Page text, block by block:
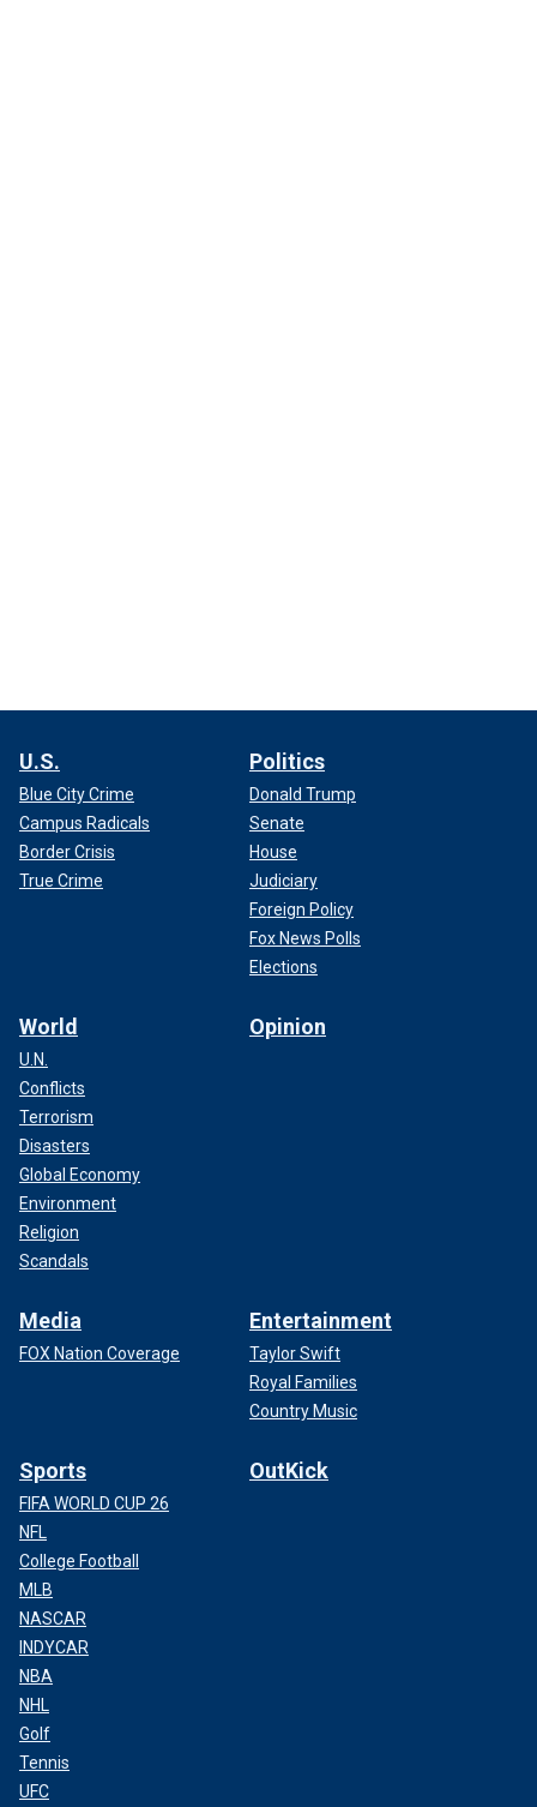
U.S.
Blue City Crime
Campus Radicals
Border Crisis
True Crime
Politics
Donald Trump
Senate
House
Judiciary
Foreign Policy
Fox News Polls
Elections
World
U.N.
Conflicts
Terrorism
Disasters
Global Economy
Environment
Religion
Scandals
Opinion
Media
FOX Nation Coverage
Entertainment
Taylor Swift
Royal Families
Country Music
Sports
FIFA WORLD CUP 26
NFL
College Football
MLB
NASCAR
INDYCAR
NBA
NHL
Golf
Tennis
UFC
OutKick